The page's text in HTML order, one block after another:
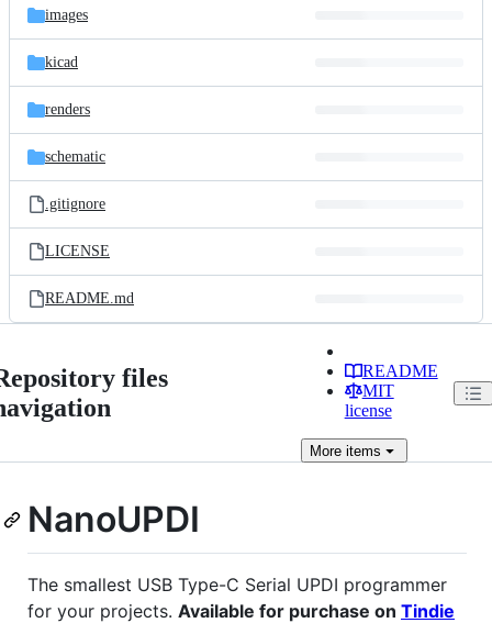
images
kicad
renders
schematic
.gitignore
LICENSE
README.md
files
README
MIT
license
Moreitems
NanoUPDI
The smallest USB Type-C Serial UPDI programmer
for your projects. Available for purchase on Tindie